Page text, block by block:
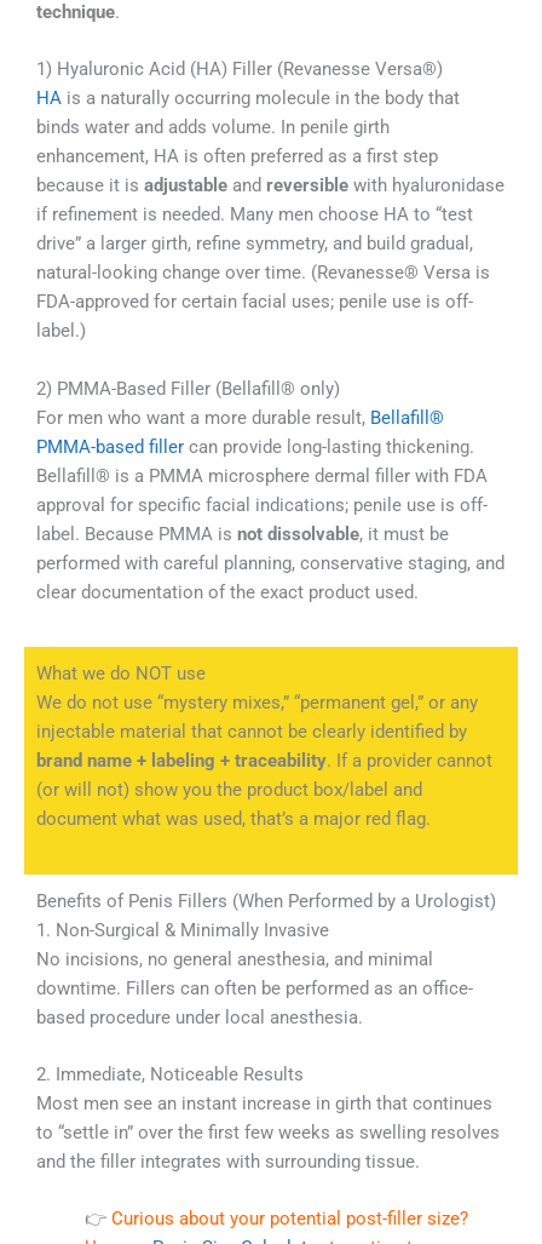
technique.
1) Hyaluronic Acid (HA) Filler (Revanesse Versa®)
HA is a naturally occurring molecule in the body that
binds water and adds volume. In penile girth
enhancement, HA is often preferred as a first step
because it is adjustable and reversible with hyaluronidase
if refinement is needed. Many men choose HA to “test
drive” a larger girth, refine symmetry, and build gradual,
natural-looking change over time. (Revanesse® Versa is
FDA-approved for certain facial uses; penile use is off-
label.)
2) PMMA-Based Filler (Bellafill® only)
For men who want a more durable result, Bellafill®
PMMA-based filler can provide long-lasting thickening.
Bellafill® is a PMMA microsphere dermal filler with FDA
approval for specific facial indications; penile use is off-
label. Because PMMA is not dissolvable, it must be
performed with careful planning, conservative staging, and
clear documentation of the exact product used.
What we do NOT use
We do not use “mystery mixes,” “permanent gel,” or any
injectable material that cannot be clearly identified by
brand name + labeling + traceability. If a provider cannot
(or will not) show you the product box/label and
document what was used, that’s a major red flag.
Benefits of Penis Fillers (When Performed by a Urologist)
1. Non-Surgical & Minimally Invasive
No incisions, no general anesthesia, and minimal
downtime. Fillers can often be performed as an office-
based procedure under local anesthesia.
2. Immediate, Noticeable Results
Most men see an instant increase in girth that continues
to “settle in” over the first few weeks as swelling resolves
and the filler integrates with surrounding tissue.
👉 Curious about your potential post-filler size?